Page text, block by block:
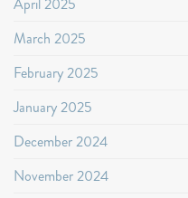
March 2025
February 2025
January 2025
December 2024
November 2024